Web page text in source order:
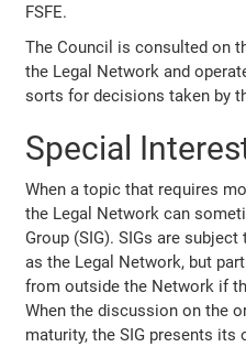
FSFE.
The Council is consulted on
the Legal Network and
sorts for decisions taken by
Special
When a topic that requires
the Legal Network can
Group (SIG). SIGs are
as the Legal Network, but
from outside the Network if
When the discussion on the
maturity, the SIG presents its